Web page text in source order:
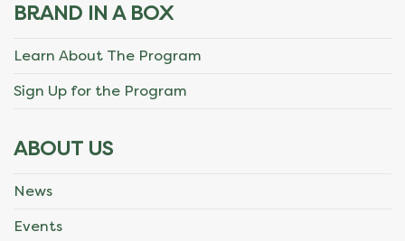
BRAND IN A BOX
Learn About The Program
Sign Up for the Program
ABOUT US
News
Events